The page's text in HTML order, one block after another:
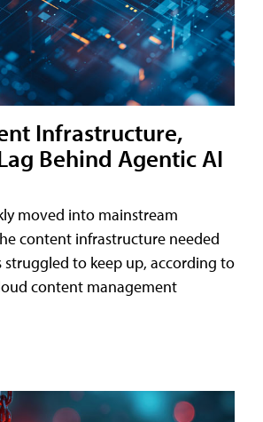
Infrastructure,
Behind Agentic AI
moved into mainstream
content infrastructure needed
to keep up, according to
content management